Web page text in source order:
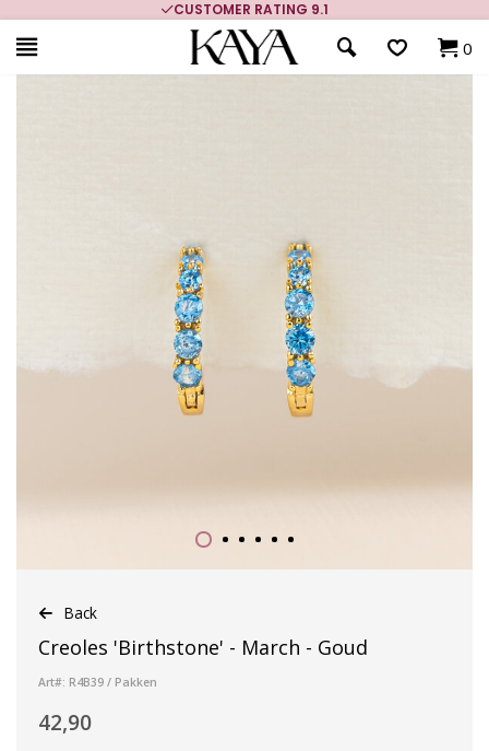
CUSTOMER RATING 9.1
0
Back
Creoles 'Birthstone' - March - Goud
Art#: R4B39 / Pakken
42,90